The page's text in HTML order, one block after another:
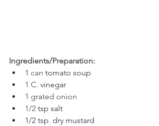
Ingredients/Preparation:
1 can tomato soup
1 C. vinegar
1 grated onion
1/2 tsp salt
1/2 tsp. dry mustard